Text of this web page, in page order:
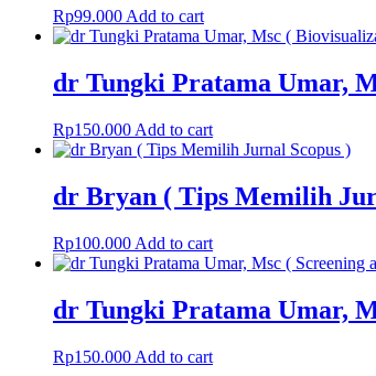
Rp99.000 Add to cart
dr Tungki Pratama Umar,
Rp150.000 Add to cart
dr Bryan ( Tips Memilih
Rp100.000 Add to cart
dr Tungki Pratama Umar,
Rp150.000 Add to cart